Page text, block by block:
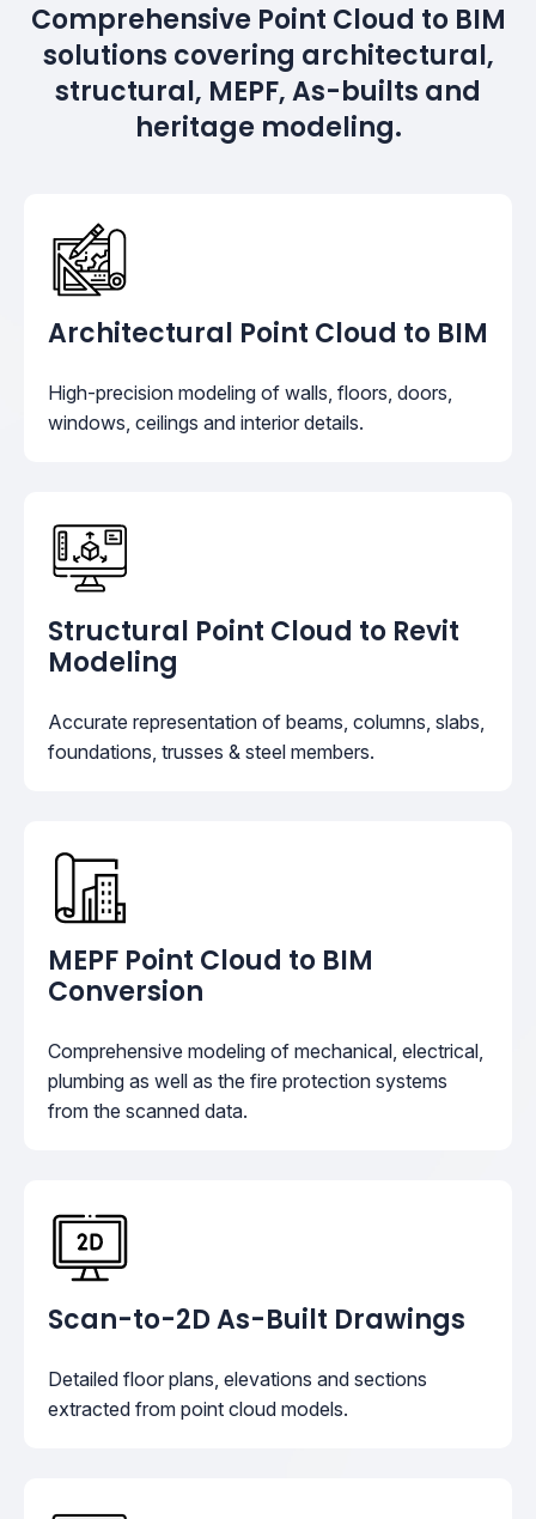
Comprehensive Point Cloud to BIM
solutions covering architectural,
structural, MEPF, As-builts and
heritage modeling.
Architectural Point Cloud to BIM
High-precision modeling of walls, floors, doors,
windows, ceilings and interior details.
Structural Point Cloud to Revit
Modeling
Accurate representation of beams, columns, slabs,
foundations, trusses & steel members.
MEPF Point Cloud to BIM
Conversion
Comprehensive modeling of mechanical, electrical,
plumbing as well as the fire protection systems
from the scanned data.
Scan-to-2D As-Built Drawings
Detailed floor plans, elevations and sections
extracted from point cloud models.